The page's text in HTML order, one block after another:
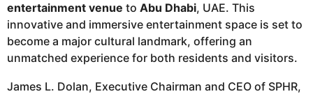
entertainment venue to Abu Dhabi, UAE. This
innovative and immersive entertainment space is set to
become a major cultural landmark, offering an
unmatched experience for both residents and visitors.
James L. Dolan, Executive Chairman and CEO of SPHR,